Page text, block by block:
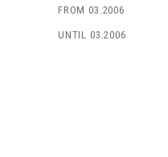
FROM 03.2006
UNTIL 03.2006